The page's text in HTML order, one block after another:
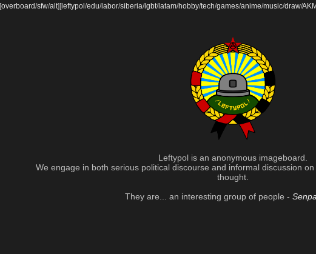
[overboard/sfw/alt] [ leftypol /edu/labor/siberia/lgbt/latam/hobby/tech/games/anime/music/draw/AKM
Leftypol is an anonymous imageboard.
We engage in both serious political discourse and informal discussion
thought.
They are... an interesting group of people -